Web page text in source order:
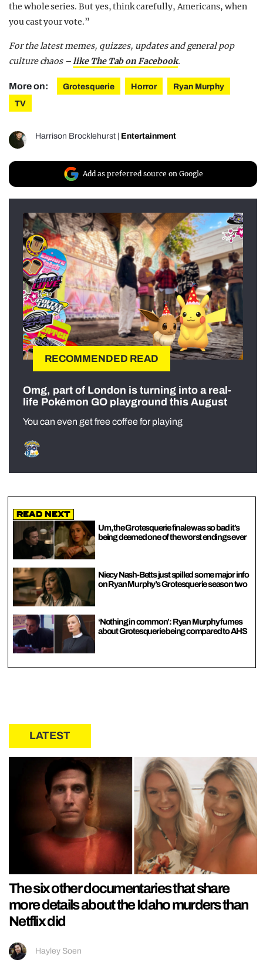
the whole series. But yes, think carefully, Americans, when
you cast your vote.”
For the latest memes, quizzes, updates and general pop
culture chaos –like The Tab on Facebook.
More on: Grotesquerie Horror
Ryan Murphy
TV
Harrison Brocklehurst Entertainment
Add as preferred source on Google
RECOMMENDED READ
Omg, part of London is turning into a real-
life Pokémon GO playground this August
You can even get free coffee for playing
Read Next
Um, the Grotesquerie finale was so bad it’s
being deemed one of the worst endings ever
Niecy Nash-Betts just spilled some major info
on Ryan Murphy’s Grotesquerie season two
‘Nothing in common’: Ryan Murphy fumes
about Grotesquerie being compared to AHS
LATEST
The six other documentaries that share
more details about the Idaho murders than
Netflix did
Hayley Soen